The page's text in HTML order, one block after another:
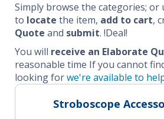
SERVICES
Procurement
Logistics
Warehouse
DISCIPLINES
Procurement Services
Simply browse the categories; or
to locate the item, add to cart,
Quote and submit. !Deal!
You will receive an Elaborate
reasonable time If you cannot
looking forwe're available to
Stroboscope